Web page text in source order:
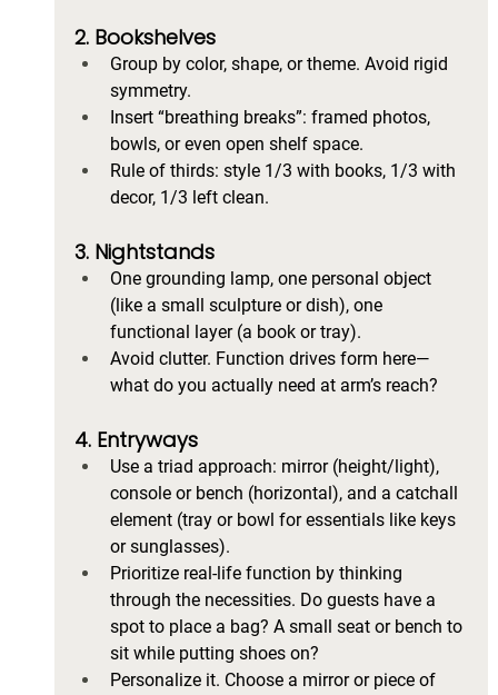
2. Bookshelves
Group by color, shape, or theme. Avoid rigid
symmetry.
Insert “breathing breaks”: framed photos,
bowls, or even open shelf space.
Rule of thirds: style 1/3 with books, 1/3 with
decor, 1/3 left clean.
3. Nightstands
One grounding lamp, one personal object
(like a small sculpture or dish), one
functional layer (a book or tray).
Avoid clutter. Function drives form here—
what do you actually need at arm’s reach?
4. Entryways
Use a triad approach: mirror (height/light),
console or bench (horizontal), and a catchall
element (tray or bowl for essentials like keys
or sunglasses).
Prioritize real-life function by thinking
through the necessities. Do guests have a
spot to place a bag? A small seat or bench to
sit while putting shoes on?
Personalize it. Choose a mirror or piece of